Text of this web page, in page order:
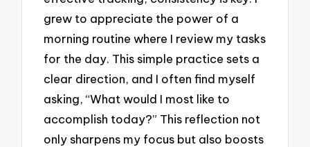
grew to appreciate the power of a
morning routine where I review my tasks
for the day. This simple practice sets a
clear direction, and I often find myself
asking, “What would I most like to
accomplish today?” This reflection not
only sharpens my focus but also boosts